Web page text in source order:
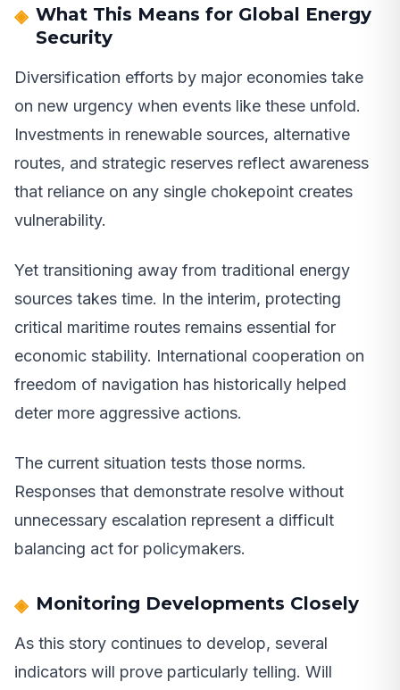
What This Means for Global Energy
Security
Diversification efforts by major economies take
on new urgency when events like these unfold.
Investments in renewable sources, alternative
routes, and strategic reserves reflect awareness
that reliance on any single chokepoint creates
vulnerability.
Yet transitioning away from traditional energy
sources takes time. In the interim, protecting
critical maritime routes remains essential for
economic stability. International cooperation on
freedom of navigation has historically helped
deter more aggressive actions.
The current situation tests those norms.
Responses that demonstrate resolve without
unnecessary escalation represent a difficult
balancing act for policymakers.
Monitoring Developments Closely
As this story continues to develop, several
indicators will prove particularly telling. Will